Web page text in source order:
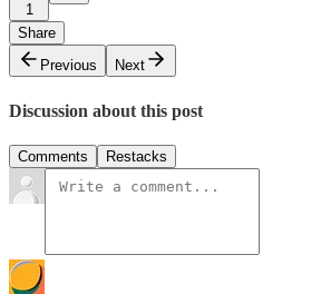
1
Share
Previous
Next
Discussion about this post
Comments Restacks